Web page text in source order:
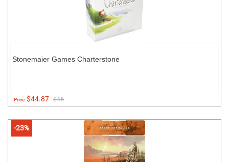
Stonemaier Games Charterstone
Price:$44.87 $46
-23%